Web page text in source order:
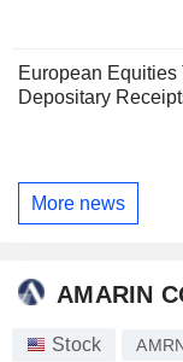
European Equities
Depositary
More news
AMARIN
Stock